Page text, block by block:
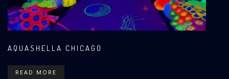
AQUASHELLA CHICAGO
READ MORE